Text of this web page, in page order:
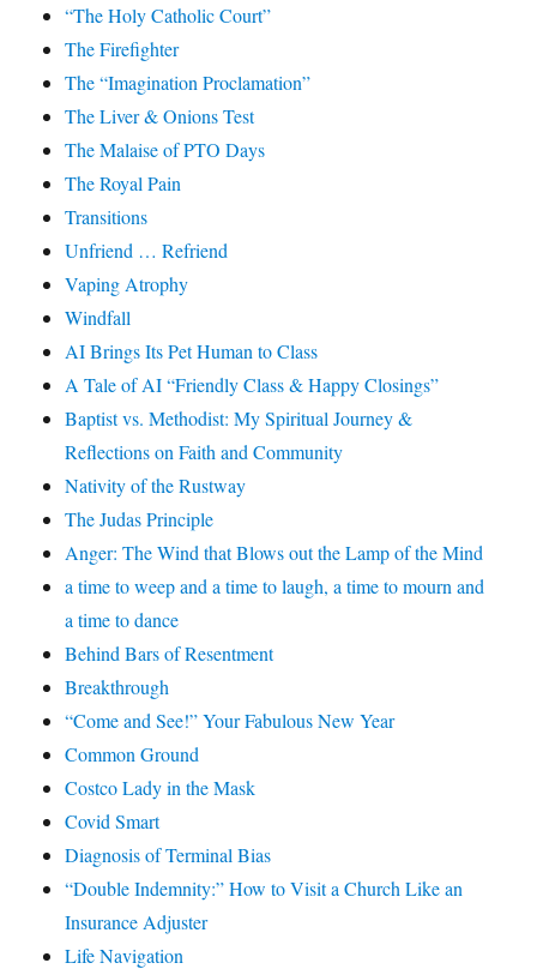
“The Holy Catholic Court”
The Firefighter
The “Imagination Proclamation”
The Liver & Onions Test
The Malaise of PTO Days
The Royal Pain
Transitions
Unfriend … Refriend
Vaping Atrophy
Windfall
AI Brings Its Pet Human to Class
A Tale of AI “Friendly Class & Happy Closings”
Baptist vs. Methodist: My Spiritual Journey &
Reflections on Faith and Community
Nativity of the Rustway
The Judas Principle
Anger: The Wind that Blows out the Lamp of the Mind
a time to weep and a time to laugh, a time to mourn and
a time to dance
Behind Bars of Resentment
Breakthrough
“Come and See!” Your Fabulous New Year
Common Ground
Costco Lady in the Mask
Covid Smart
Diagnosis of Terminal Bias
“Double Indemnity:” How to Visit a Church Like an
Insurance Adjuster
Life Navigation